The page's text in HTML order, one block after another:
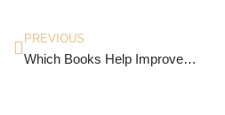
PREVIOUS
Which Books Help Improve Your Mental Peace?